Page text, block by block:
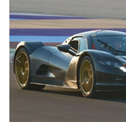
SHOP
0 ITEMS
MENU CART